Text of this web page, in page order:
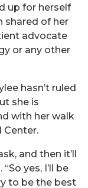
up for herself
shared of her
advocate
or any other
hasn’t ruled
she is
with her walk
Center.
and then it’ll
yes, I’ll be
to be the best